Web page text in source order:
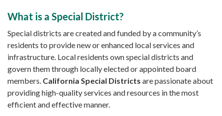
What is a Special District?
Special districts are created and funded by a community’s
residents to provide new or enhanced local services and
infrastructure. Local residents own special districts and
govern them through locally elected or appointed board
members. California Special Districts are passionate about
providing high-quality services and resources in the most
efficient and effective manner.